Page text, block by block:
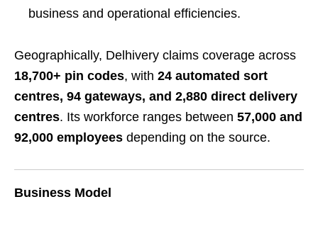
business and operational efficiencies.
Geographically, Delhivery claims coverage across
18,700+ pin codes, with 24 automated sort
centres, 94 gateways, and 2,880 direct delivery
centres. Its workforce ranges between 57,000 and
92,000 employees depending on the source.
Business Model